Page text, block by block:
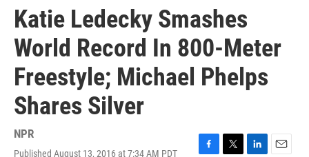
Katie Ledecky Smashes
World Record In 800-Meter
Freestyle; Michael Phelps
Shares Silver
NPR
Published August 13, 2016 at 7:34 AM PDT